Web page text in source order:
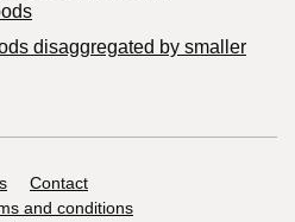
disaggregated by smaller
Contact
and conditions